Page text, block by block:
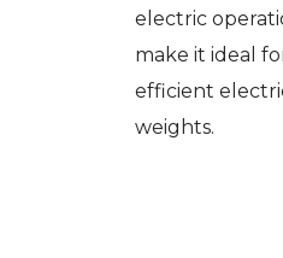
electric
make it ideal
efficient
weights.